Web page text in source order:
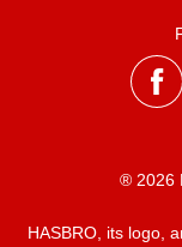
® 2026
HASBRO, its logo,